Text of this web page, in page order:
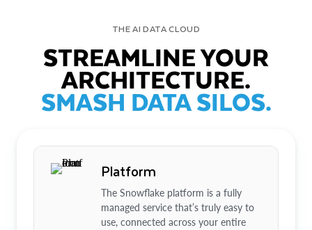
THE AI DATA CLOUD
STREAMLINE YOUR
ARCHITECTURE.
SMASH DATA SILOS.
Platform
The Snowflake platform is a fully
managed service that’s truly easy to
use, connected across your entire